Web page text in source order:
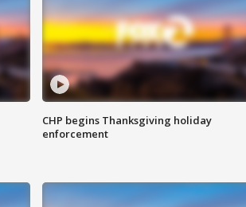
CHP begins Thanksgiving holiday
enforcement